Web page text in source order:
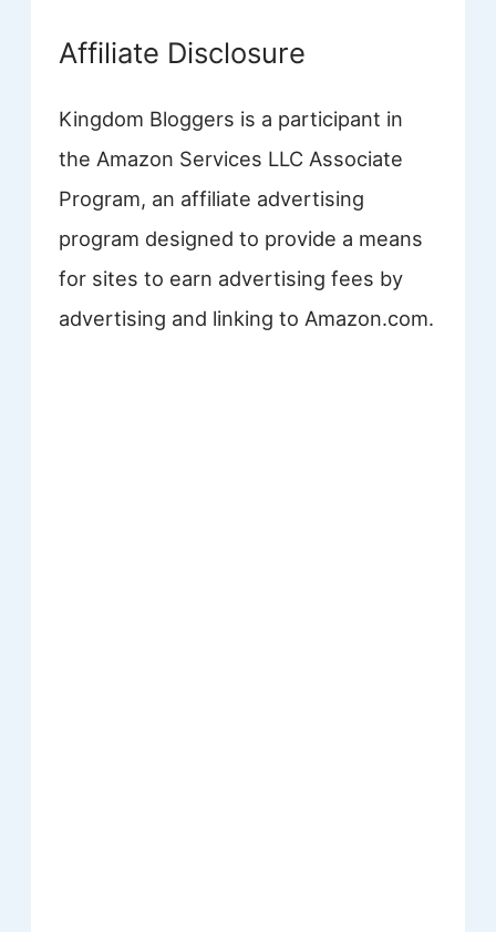
Affiliate Disclosure
Kingdom Bloggers is a participant in
the Amazon Services LLC Associate
Program, an affiliate advertising
program designed to provide a means
for sites to earn advertising fees by
advertising and linking to Amazon.com.